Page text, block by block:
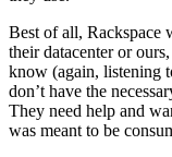
Best of all, Rackspace
their datacenter or
know (again, listening
don’t have the
They need help and
was meant to be